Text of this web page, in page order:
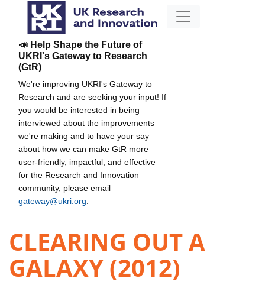
📣 Help Shape the Future of
UKRI's Gateway to Research
(GtR)
We're improving UKRI's Gateway to
Research and are seeking your input! If
you would be interested in being
interviewed about the improvements
we're making and to have your say
about how we can make GtR more
user-friendly, impactful, and effective
for the Research and Innovation
community, please email
gateway@ukri.org
CLEARING OUT A
GALAXY (2012)